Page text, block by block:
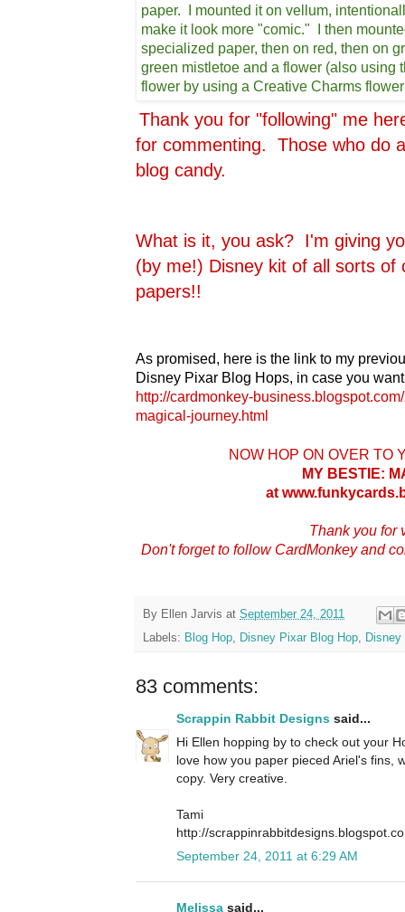
paper. I mounted it on vellum,
make it look more "comic." I then
specialized paper, then on red, then on
green mistletoe and a flower (also using
flower by using a Creative Charms
Thank you for "following" me
for commenting. Those who do
blog candy.
What is it, you ask? I'm giving
(by me!) Disney kit of all sorts of
papers!!
As promised, here is the link to my
Disney Pixar Blog Hops, in case you
http://cardmonkey-
magical-journey.html
NOW HOP ON OVER TO
MY BESTIE:
at
Thank you for
Don't forget to follow CardMonkey and
By Ellen Jarvis at September 24, 2011
Labels: Blog Hop Disney Pixar Blog Hop
83 comments:
Scrappin Rabbit Designs said...
Hi Ellen hopping by to check out your
love how you paper pieced Ariel's fins,
copy. Very creative.
Tami
http://
September 24, 2011 at 6:29 AM
Melissa said...